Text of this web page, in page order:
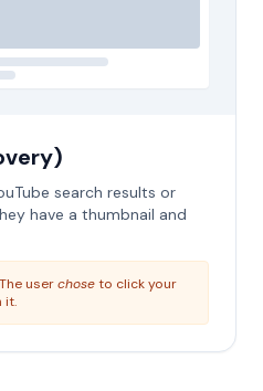
search results or
have a thumbnail and
userchoseto click your
it.